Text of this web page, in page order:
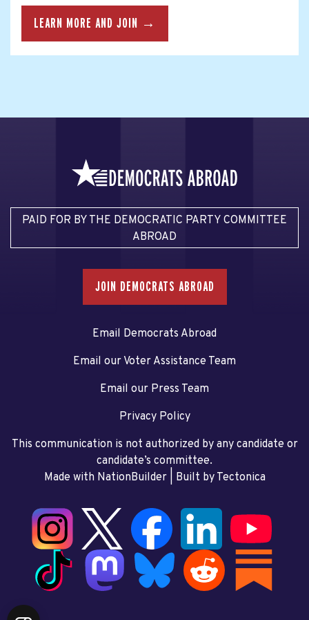
LEARN MORE AND JOIN →
PAID FOR BY THE DEMOCRATIC PARTY COMMITTEE
ABROAD
JOIN DEMOCRATS ABROAD
Email Democrats Abroad
Email our Voter Assistance Team
Email our Press Team
Privacy Policy
This communication is not authorized by any candidate or
candidate’s committee.
Made with NationBuilder| Built by Tectonica